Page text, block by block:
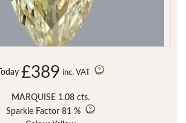
Today £389 inc. VAT
MARQUISE 1.08 cts.
Sparkle Factor 81 %